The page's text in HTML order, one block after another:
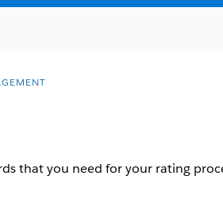
that you need for your rating